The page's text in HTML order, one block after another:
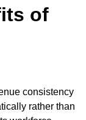
of
consistency
rather than